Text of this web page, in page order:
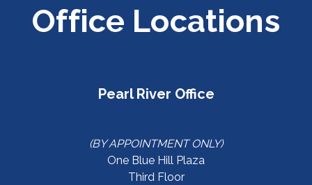
Office Locations
Pearl River Office
(BY APPOINTMENT ONLY)
One Blue Hill Plaza
Third Floor